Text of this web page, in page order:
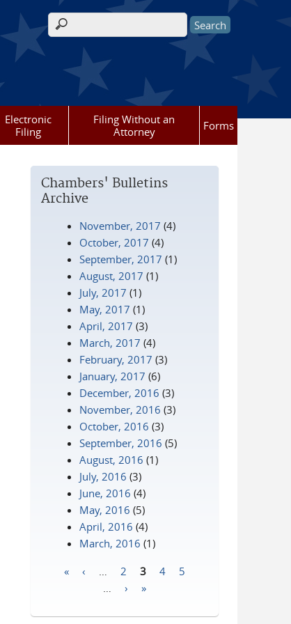
Search form
Electronic
Filing
Filing Without an
Attorney
Forms
Chambers' Bulletins
Archive
November, 2017 (4)
October, 2017 (4)
September, 2017 (1)
August, 2017 (1)
July, 2017 (1)
May, 2017 (1)
April, 2017 (3)
March, 2017 (4)
February, 2017 (3)
January, 2017 (6)
December, 2016 (3)
November, 2016 (3)
October, 2016 (3)
September, 2016 (5)
August, 2016 (1)
July, 2016 (3)
June, 2016 (4)
May, 2016 (5)
April, 2016 (4)
March, 2016 (1)
« ‹ 2 3 4
5
› »